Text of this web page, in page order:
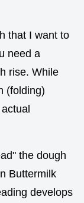
that I want to
need a
rise. While
(folding)
the dough
Buttermilk
develops